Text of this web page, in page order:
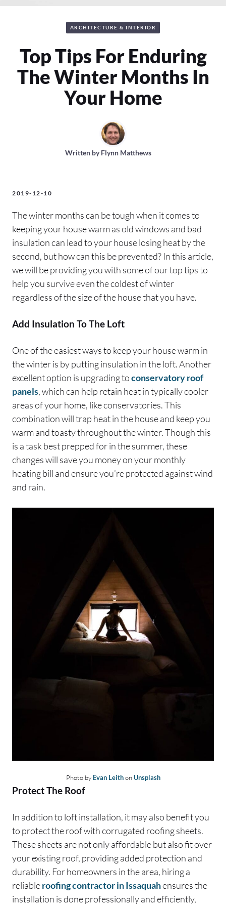
ARCHITECTURE & INTERIOR
Top Tips For Enduring
The Winter Months In
Your Home
Written byFlynn Matthews
2019-12-10
The winter months can be tough when it comes to
keeping your house warm as old windows and bad
insulation can lead to your house losing heat by the
second, but how can this be prevented? In this article,
we will be providing you with some of our top tips to
help you survive even the coldest of winter
regardless of the size of the house that you have.
Add Insulation To The Loft
One of the easiest ways to keep your house warm in
the winter is by putting insulation in the loft. Another
excellent option is upgrading toconservatory roof
panels, which can help retain heat in typically cooler
areas of your home, like conservatories. This
combination will trap heat in the house and keep you
warm and toasty throughout the winter. Though this
is a task best prepped for in the summer, these
changes will save you money on your monthly
heating bill and ensure you’re protected against wind
and rain.
Photo by Evan LeithonUnsplash
Protect The Roof
In addition to loft installation, it may also benefit you
to protect the roof with corrugated roofing sheets.
These sheets are not only affordable but also fit over
your existing roof, providing added protection and
durability. For homeowners in the area, hiring a
reliableroofing contractor in Issaquahensures the
installation is done professionally and efficiently,